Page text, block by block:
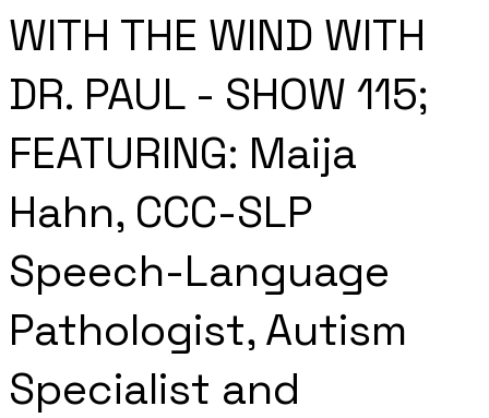
WITH THE WIND WITH
DR. PAUL - SHOW 115;
FEATURING: Maija
Hahn, CCC-SLP
Speech-Language
Pathologist, Autism
Specialist and